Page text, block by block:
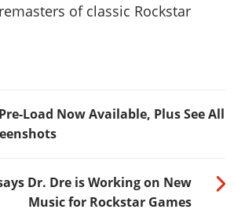
of classic Rockstar
Load Now Available, Plus See All
Dr. Dre is Working on New
Music for Rockstar Games